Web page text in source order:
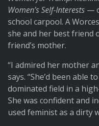
Women’s Self-Interests —
school carpool. A
she and her best friend
friend’s mother.
“I admired her mother
says. “She’d been able
dominated field in a
She was confident and
used feminist as a dirty